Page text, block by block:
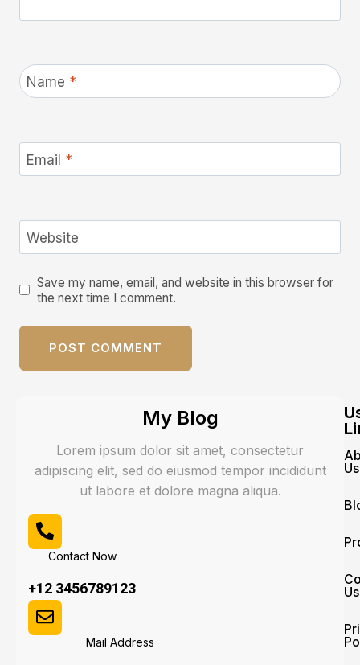
Name *
Email *
Website
Save my name, email, and website in this browser for
the next time I comment.
My Blog
Lorem ipsum dolor sit amet, consectetur
adipiscing elit, sed do eiusmod tempor incididunt
ut labore et dolore magna aliqua.
Contact Now
+12 3456789123
Mail Address
Us
Us